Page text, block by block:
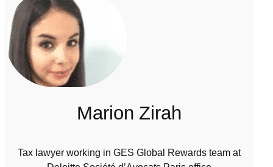
Marion Zirah
Tax lawyer working in GES Global Rewards team at